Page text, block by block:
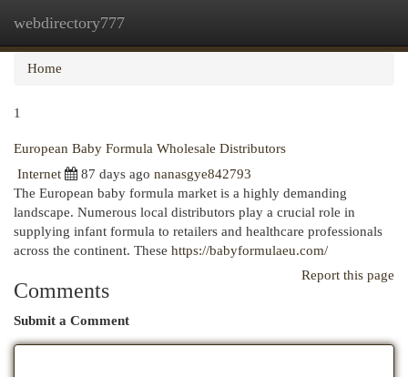
webdirectory777
Home
1
European Baby Formula Wholesale Distributors
Internet
87 days ago nanasgye842793
The European baby formula market is a highly demanding
landscape. Numerous local distributors play a crucial role in
supplying infant formula to retailers and healthcare professionals
across the continent. These https://babyformulaeu.com/
Report this page
Comments
Submit a Comment